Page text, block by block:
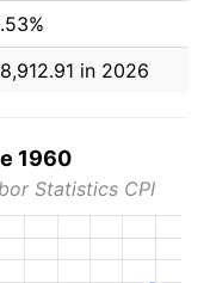
in 2026
1960
Statistics CPI